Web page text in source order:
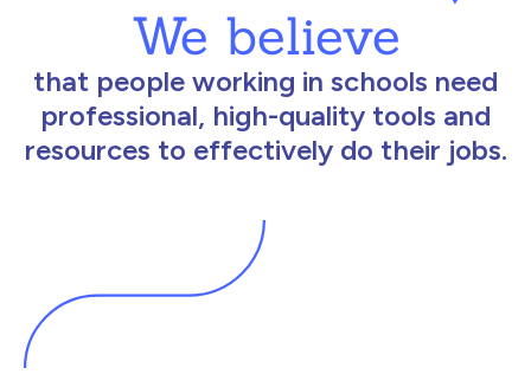
We believe
that people working in schools need
professional, high-quality tools and
resources to effectively do their jobs.